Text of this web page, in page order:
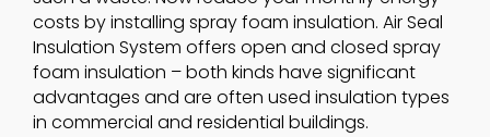
costs by installing spray foam insulation. Air Seal
Insulation System offers open and closed spray
foam insulation – both kinds have significant
advantages and are often used insulation types
in commercial and residential buildings.